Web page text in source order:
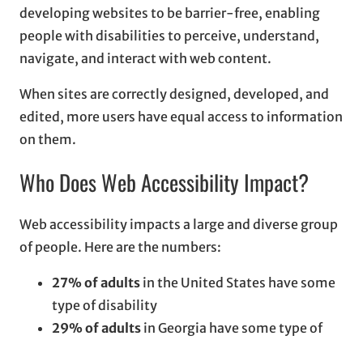
developing websites to be barrier-free, enabling
people with disabilities to perceive, understand,
navigate, and interact with web content.
When sites are correctly designed, developed, and
edited, more users have equal access to information
on them.
Who Does Web Accessibility Impact?
Web accessibility impacts a large and diverse group
of people. Here are the numbers:
27% of adults in the United States have some
type of disability
29% of adults in Georgia have some type of